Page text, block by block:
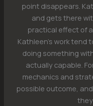
point disappears.
and gets there
practical effect of
Kathleen's work tend
doing something
actually capable.
mechanics and
possible outcome,